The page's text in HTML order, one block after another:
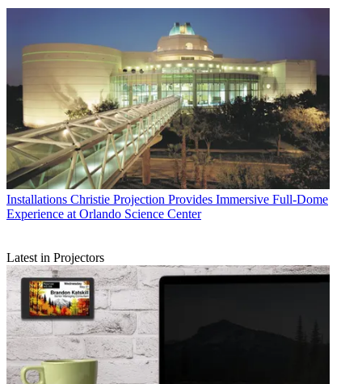
Installations Christie Projection Provides Immersive Full-Dome
Experience at Orlando Science Center
Latest in Projectors